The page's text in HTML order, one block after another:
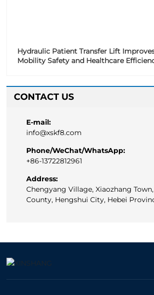
Hydraulic Patient Transfer Lift
Mobility Safety and Healthcare
CONTACT US
E-mail:
info@xskf8.com
Phone/WeChat/WhatsApp:
+86-13722812961
Address:
Chengyang Village, Xiaozhang
County, Hengshui City, Hebei